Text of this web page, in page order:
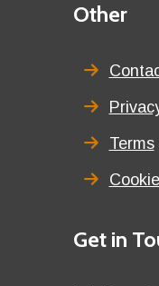
Third
title
Other
Terms
Details
Get in